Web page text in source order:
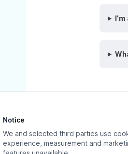
Notice
We and selected third parties use
experience, measurement and